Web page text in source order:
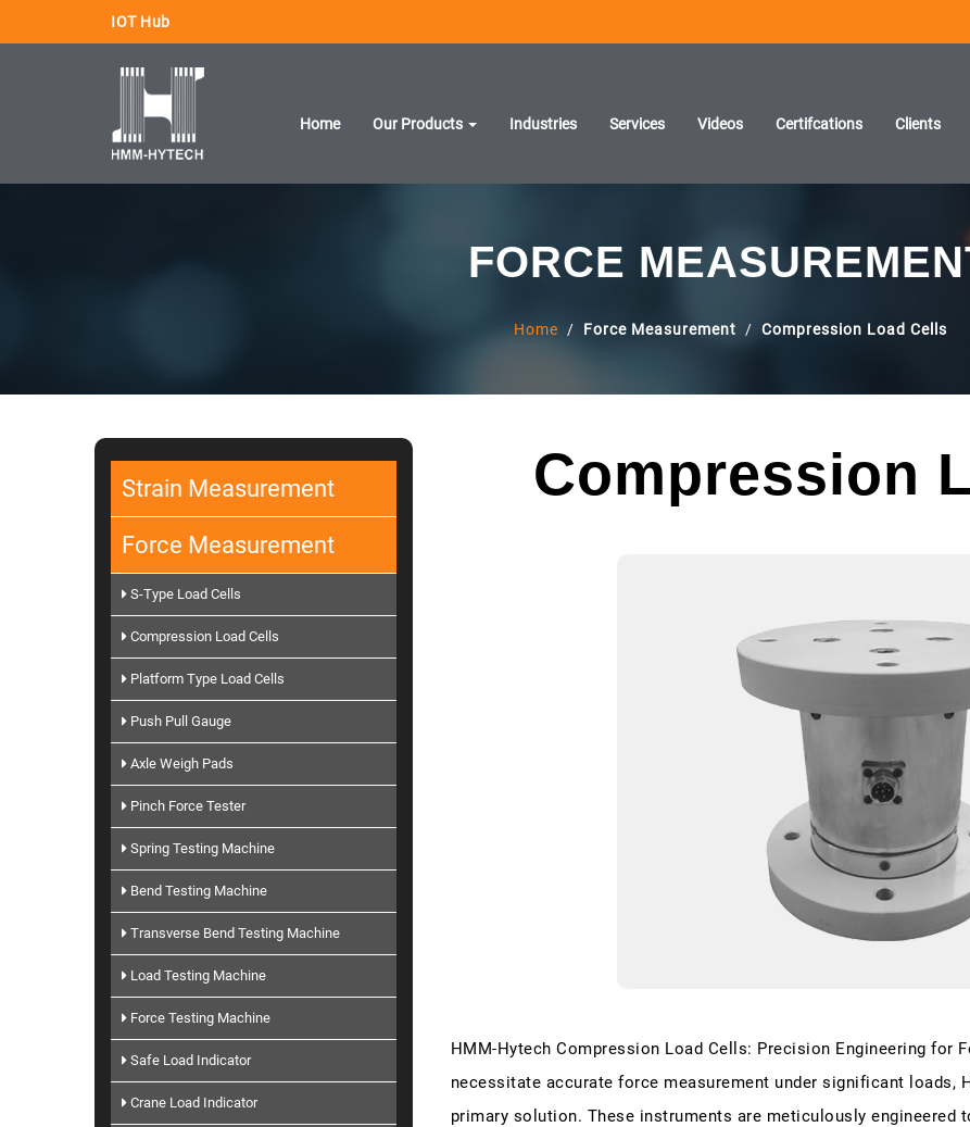
IOT Hub
Home Our Products Industries Services Videos Certifcations Clients
FORCE
Home / Force Measurement / Compression Load Cells
Strain Measurement
Force Measurement
S-Type Load Cells
Compression Load Cells
Platform Type Load Cells
Push Pull Gauge
Axle Weigh Pads
Pinch Force Tester
Spring Testing Machine
Bend Testing Machine
Transverse Bend Testing Machine
Load Testing Machine
Force Testing Machine
Safe Load Indicator
Crane Load Indicator
Compression
HMM-Hytech Compression Load Cells: Precision Engineering for
necessitate accurate force measurement under significant loads,
primary solution. These instruments are meticulously engineered